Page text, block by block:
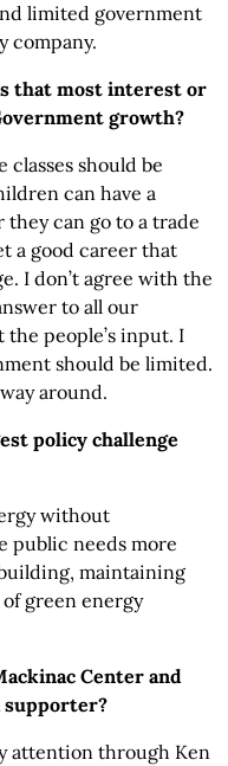
limited government
company.
that most interest or
growth?
classes should be
can have a
they can go to a trade
a good career that
I don’t agree with the
to all our
people’s input. I
should be limited.
around.
policy challenge
without
public needs more
maintaining
green energy
Center and
supporter?
attention through Ken